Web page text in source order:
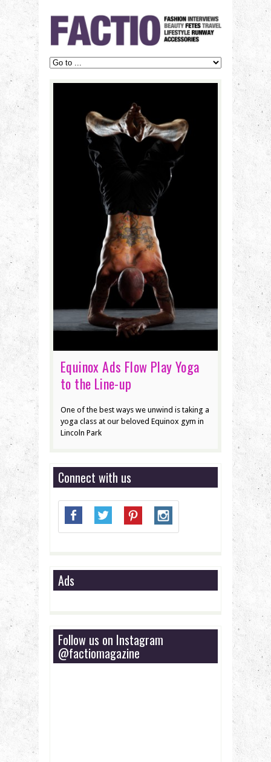
Equinox Ads Flow Play Yoga
to the Line-up
One of the best ways we unwind is taking a
yoga class at our beloved Equinox gym in
Lincoln Park
Connect with us
Ads
Follow us on Instagram
@factiomagazine